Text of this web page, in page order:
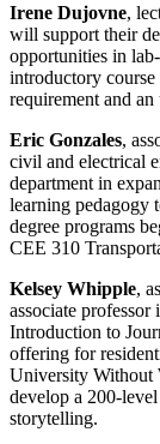
Irene Dujovne,
will support their
opportunities in
introductory course
requirement and
Eric Gonzales,
civil and electrical
department in
learning pedagogy
degree programs
CEE 310
Kelsey Whipple,
associate
Introduction to
offering for
University Without
develop a 200-
storytelling.